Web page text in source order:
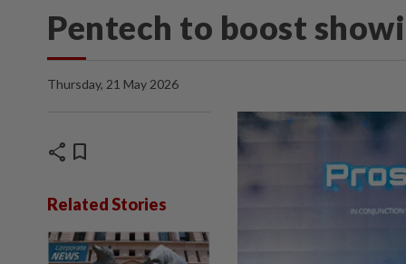
Pentech to boost
Thursday, 21 May 2026
share bookmark
Related Stories